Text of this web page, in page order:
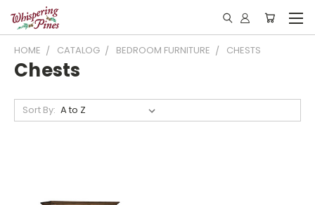
HOME CATALOG BEDROOM FURNITURE CHESTS
Chests
Sort By: